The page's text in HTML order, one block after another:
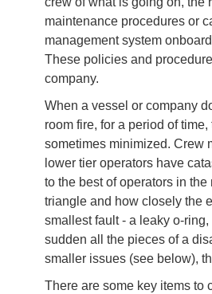
maintenance procedures or
management system
These policies and
company.
When a vessel or company
room fire, for a period of
sometimes minimized. Crew
lower tier operators have
to the best of operators in
triangle and how closely the
smallest fault - a leaky o-
sudden all the pieces of a
smaller issues (see below),
There are some key items to